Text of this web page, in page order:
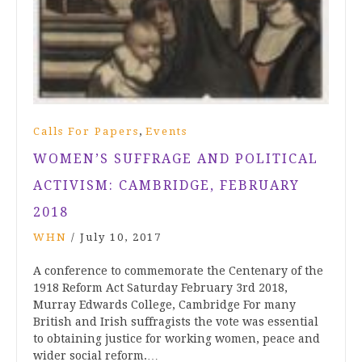
Calls For Papers , Events
WOMEN’S SUFFRAGE AND POLITICAL
ACTIVISM: CAMBRIDGE, FEBRUARY
2018
WHN / July 10, 2017
A conference to commemorate the Centenary of the
1918 Reform Act Saturday February 3rd 2018,
Murray Edwards College, Cambridge For many
British and Irish suffragists the vote was essential
to obtaining justice for working women, peace and
wider social reform.…